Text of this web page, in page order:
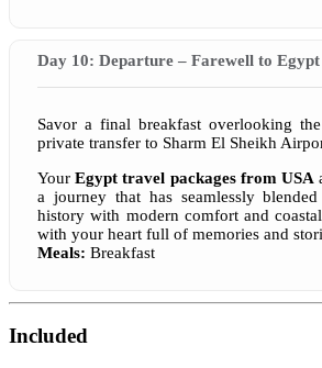
Day 10: Departure – Farewell to Egypt
Savor a final breakfast overlooking
private transfer to Sharm El Sheikh
YourEgypt travel packages from USA
a journey that has seamlessly
history with modern comfort and
with your heart full of memories and
Meals: Breakfast
Included